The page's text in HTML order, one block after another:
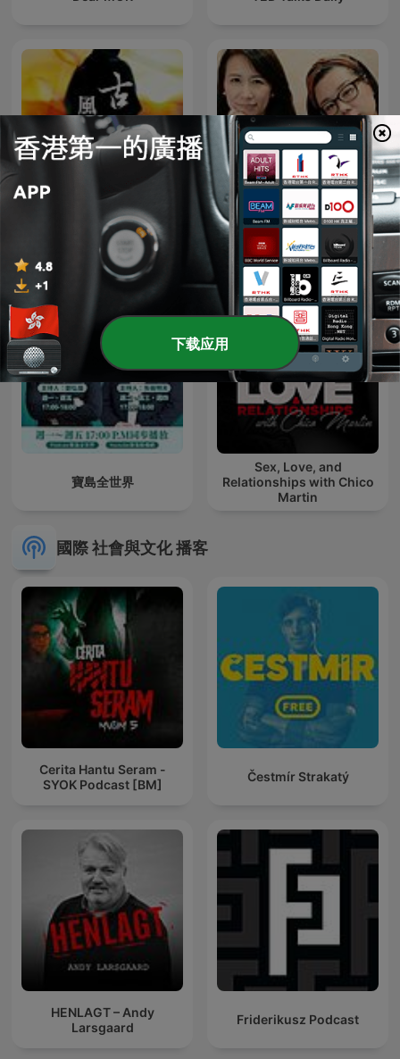
香港電台：古今風雲人物
TBSラジオ『ジェーン・スー
と堀井美香の「OVER THE
SUN」』
寶島全世界
Sex, Love, and
Relationships with Chico
Martin
國際 社會與文化 播客
Cerita Hantu Seram -
SYOK Podcast [BM]
Čestmír Strakatý
HENLAGT – Andy
Larsgaard
Friderikusz Podcast
下载应用